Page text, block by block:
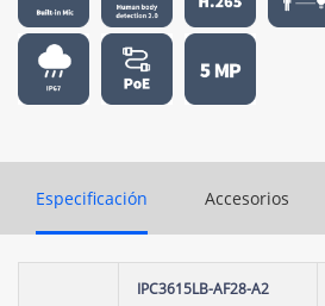
Especificación Accesorios
IPC3615LB-AF28-A2